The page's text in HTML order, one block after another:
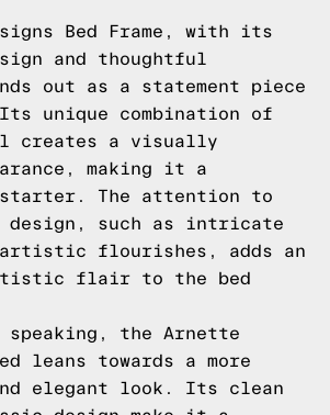
Bed Frame, with its
and thoughtful
out as a statement piece
unique combination of
creates a visually
making it a
starter. The attention to
such as intricate
artistic flourishes, adds an
flair to the bed
the Arnette
leans towards a more
elegant look. Its clean